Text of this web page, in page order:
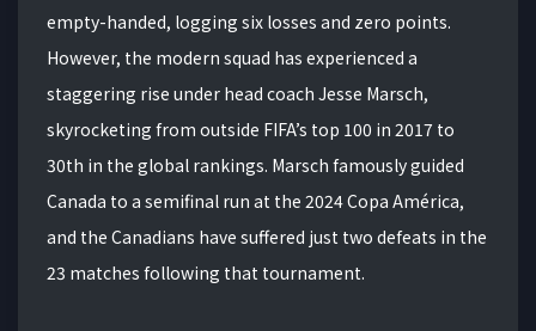
empty-handed, logging six losses and zero points.
However, the modern squad has experienced a
staggering rise under head coach Jesse Marsch,
skyrocketing from outside FIFA’s top 100 in 2017 to
30th in the global rankings. Marsch famously guided
Canada to a semifinal run at the 2024 Copa América,
and the Canadians have suffered just two defeats in the
23 matches following that tournament.